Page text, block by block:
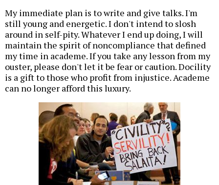
My immediate plan is to write and give talks. I'm
still young and energetic. I don't intend to slosh
around in self-pity. Whatever I end up doing, I will
maintain the spirit of noncompliance that defined
my time in academe. If you take any lesson from my
ouster, please don't let it be fear or caution. Docility
is a gift to those who profit from injustice. Academe
can no longer afford this luxury.